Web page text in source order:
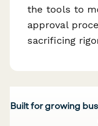
the tools to
approval
sacrificing
Built for growing